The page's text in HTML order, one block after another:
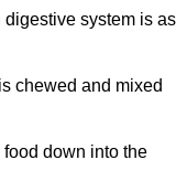
system is as
chewed and mixed
down into the